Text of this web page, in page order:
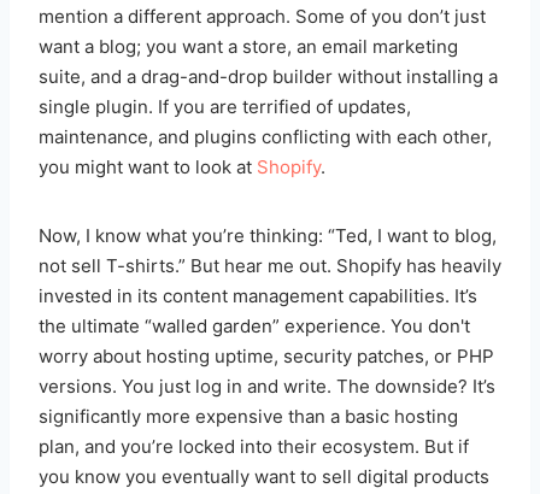
mention a different approach. Some of you don’t just
want a blog; you want a store, an email marketing
suite, and a drag-and-drop builder without installing a
single plugin. If you are terrified of updates,
maintenance, and plugins conflicting with each other,
you might want to look at Shopify.
Now, I know what you’re thinking: “Ted, I want to blog,
not sell T-shirts.” But hear me out. Shopify has heavily
invested in its content management capabilities. It’s
the ultimate “walled garden” experience. You don't
worry about hosting uptime, security patches, or PHP
versions. You just log in and write. The downside? It’s
significantly more expensive than a basic hosting
plan, and you’re locked into their ecosystem. But if
you know you eventually want to sell digital products